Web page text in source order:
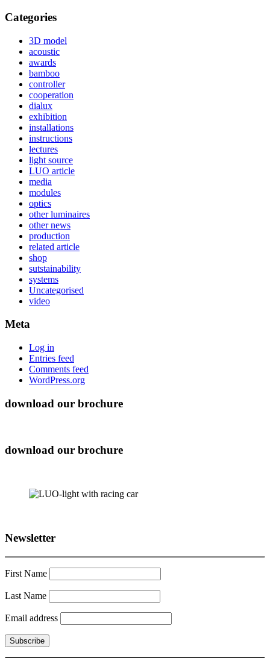
Categories
3D model
acoustic
awards
bamboo
controller
cooperation
dialux
exhibition
installations
instructions
lectures
light source
LUO article
media
modules
optics
other luminaires
other news
production
related article
shop
sutstainability
systems
Uncategorised
video
Meta
Log in
Entries feed
Comments feed
WordPress.org
download our brochure
download our brochure
Newsletter
First Name
Last Name
Email address